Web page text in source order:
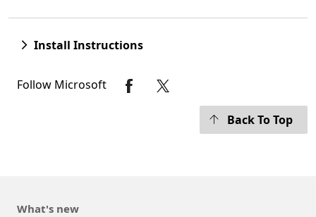
Install Instructions
Follow Microsoft
Back To Top
What's new